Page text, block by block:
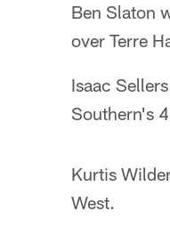
Ben Slaton
over Terre
Isaac
Southern's
Kurtis
West.